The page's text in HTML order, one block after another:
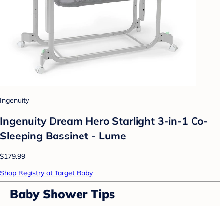
Ingenuity
Ingenuity Dream Hero Starlight 3-in-1 Co-
Sleeping Bassinet - Lume
$179.99
Shop Registry at Target Baby
Baby Shower Tips